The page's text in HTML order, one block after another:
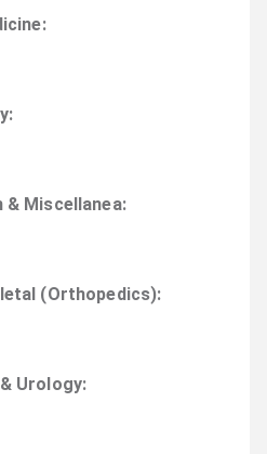
:
:
Miscellanea:
(Orthopedics):
Urology: